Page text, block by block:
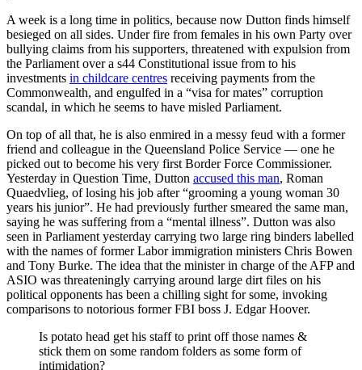
A week is a long time in politics, because now Dutton finds himself
besieged on all sides. Under fire from females in his own Party over
bullying claims from his supporters, threatened with expulsion from
the Parliament over a s44 Constitutional issue from to his
investments in childcare centres receiving payments from the
Commonwealth, and engulfed in a “visa for mates” corruption
scandal, in which he seems to have misled Parliament.
On top of all that, he is also enmired in a messy feud with a former
friend and colleague in the Queensland Police Service — one he
picked out to become his very first Border Force Commissioner.
Yesterday in Question Time, Dutton accused this man, Roman
Quaedvlieg, of losing his job after “grooming a young woman 30
years his junior”. He had previously further smeared the same man,
saying he was suffering from a “mental illness”. Dutton was also
seen in Parliament yesterday carrying two large ring binders labelled
with the names of former Labor immigration ministers Chris Bowen
and Tony Burke. The idea that the minister in charge of the AFP and
ASIO was threateningly carrying around large dirt files on his
political opponents has been a chilling sight for some, invoking
comparisons to notorious former FBI boss J. Edgar Hoover.
Is potato head get his staff to print off those names &
stick them on some random folders as some form of
intimidation?